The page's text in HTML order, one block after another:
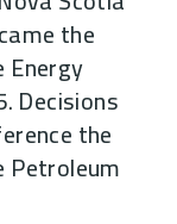
the
Decisions
the
Petroleum